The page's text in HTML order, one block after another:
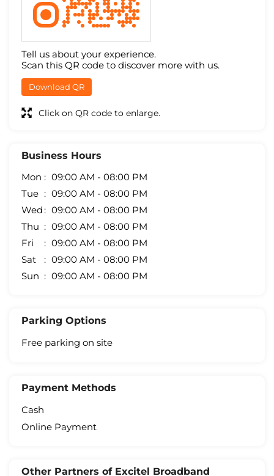
Tell us about your experience.
Scan this QR code to discover more with us.
Download QR
Click on QR code to enlarge.
Business Hours
Mon
09:00 AM - 08:00 PM
Tue
09:00 AM - 08:00 PM
Wed
09:00 AM - 08:00 PM
Thu
09:00 AM - 08:00 PM
Fri
09:00 AM - 08:00 PM
Sat
09:00 AM - 08:00 PM
Sun
09:00 AM - 08:00 PM
Parking Options
Free parking on site
Payment Methods
Cash
Online Payment
Other Partners of Excitel Broadband